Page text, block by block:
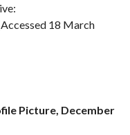
18 March
Picture, December